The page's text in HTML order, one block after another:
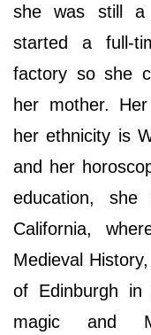
she was still a
started a full-
factory so she
her mother.
her ethnicity is
and her
education,
California,
Medieval
of Edinburgh in
magic and